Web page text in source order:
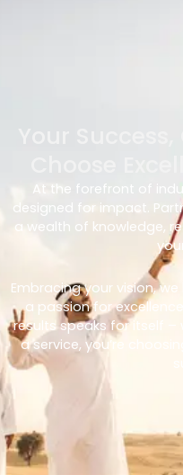
Your
Choose
At the forefront of
designed for impact.
a wealth of knowledge,
Embracing your vision,
a passion for
results speaks for itself –
a service, you’re